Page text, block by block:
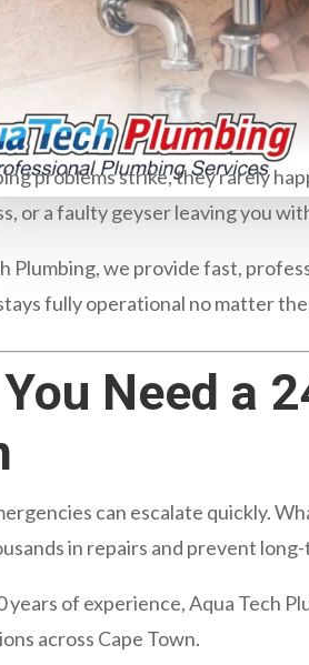
problems strike, they rarely
or a faulty geyser leaving you
Plumbing, we provide fast,
fully operational no matter
Need a
can escalate quickly.
in repairs and prevent
years of experience, Aqua Tech
across Cape Town.